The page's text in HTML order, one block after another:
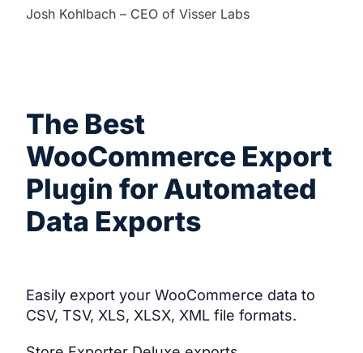
Josh Kohlbach – CEO of Visser Labs
The Best
WooCommerce Export
Plugin for Automated
Data Exports
Easily export your WooCommerce data to
CSV, TSV, XLS, XLSX, XML file formats.